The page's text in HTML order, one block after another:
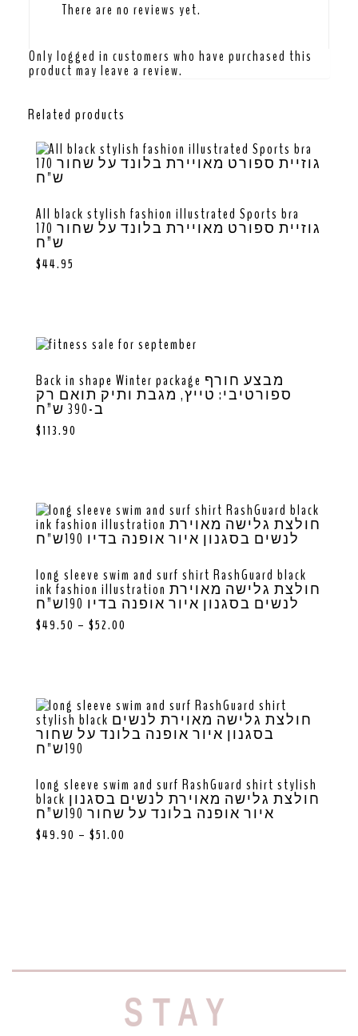
There are no reviews yet.
Only logged in customers who have purchased this
product may leave a review.
Related products
All black stylish fashion illustrated Sports bra
גוזיית ספורט מאויירת בלונד על שחור 170
ש”ח
$44.95
Back in shape Winter package מבצע חורף
ספורטיבי: טייץ, מגבת ותיק תואם רק
ב-390 ש”ח
$ 113.90
long sleeve swim and surf shirt RashGuard black
ink fashion illustration חולצת גלישה מאוירת
לנשים בסגנון איור אופנה בדיו 190ש”ח
$49.50 – $52.00
long sleeve swim and surf RashGuard shirt stylish
black חולצת גלישה מאוירת לנשים בסגנון
איור אופנה בלונד על שחור 190ש”ח
$49.90 – $51.00
STAY